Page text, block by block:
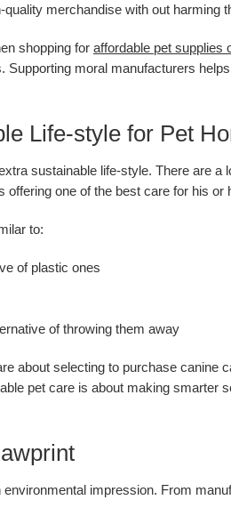
merchandise with out harming
shopping for affordable pet supplies
moral manufacturers
Life-style for Pet
sustainable life-style. There are
one of the best care for his or
to:
of plastic ones
of throwing them away
about selecting to purchase canine
pet care is about making smarter
impression. From